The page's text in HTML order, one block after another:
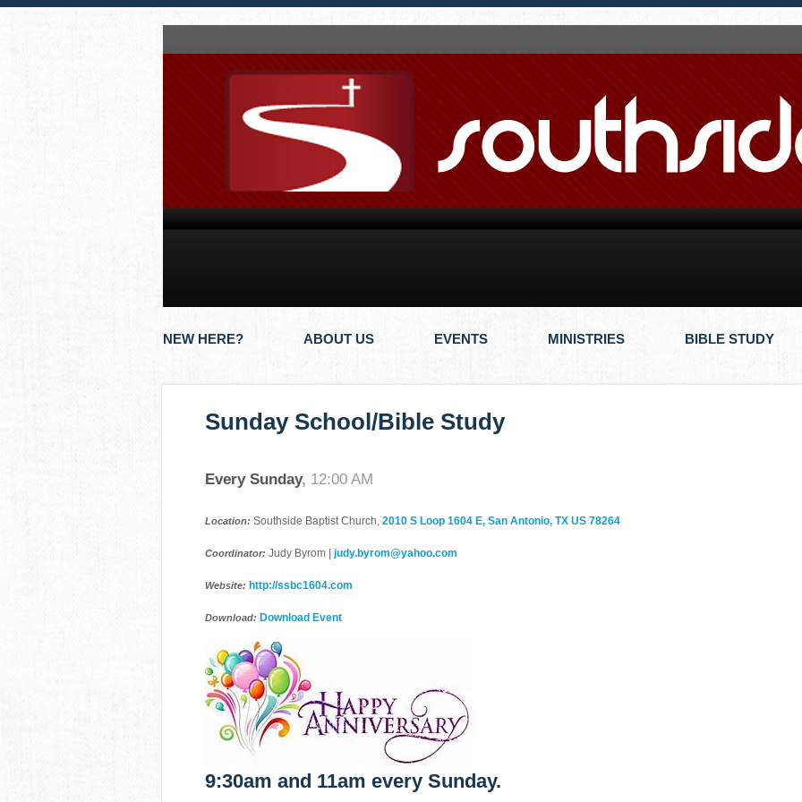
NEW HERE? ABOUT US EVENTS MINISTRIES BIBLE STUDY
Sunday School/Bible Study
Every Sunday, 12:00 AM
Location: Southside Baptist Church, 2010 S Loop 1604 E, San Antonio, TX US 78264
Coordinator: Judy Byrom | judy.byrom@yahoo.com
Website: http://ssbc1604.com
Download: Download Event
9:30am and 11am every Sunday.